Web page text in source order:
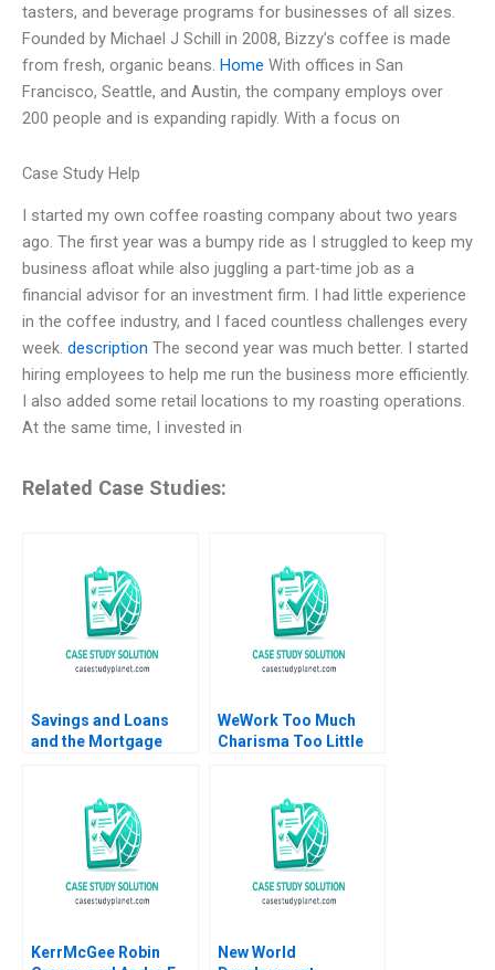
tasters, and beverage programs for businesses of all sizes.
Founded by Michael J Schill in 2008, Bizzy’s coffee is made
from fresh, organic beans. Home With offices in San
Francisco, Seattle, and Austin, the company employs over
200 people and is expanding rapidly. With a focus on
Case Study Help
I started my own coffee roasting company about two years
ago. The first year was a bumpy ride as I struggled to keep my
business afloat while also juggling a part-time job as a
financial advisor for an investment firm. I had little experience
in the coffee industry, and I faced countless challenges every
week. description The second year was much better. I started
hiring employees to help me run the business more efficiently.
I also added some retail locations to my roasting operations.
At the same time, I invested in
Related Case Studies:
Savings and Loans
and the Mortgage
WeWork Too Much
Charisma Too Little
KerrMcGee Robin
New World